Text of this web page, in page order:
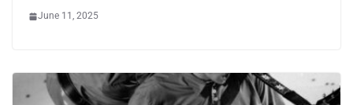
June 11, 2025